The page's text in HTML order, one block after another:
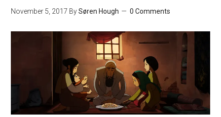
November 5, 2017 BySøren Hough 0 Comments